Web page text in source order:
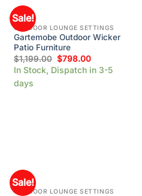
Sale!
OUTDOOR LOUNGE SETTINGS
Gartemobe Outdoor Wicker
Patio Furniture
$1,199.00 $798.00
In Stock, Dispatch in 3-5
days
Sale!
OUTDOOR LOUNGE SETTINGS